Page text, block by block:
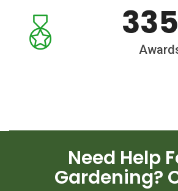
Need Help
Gardening?